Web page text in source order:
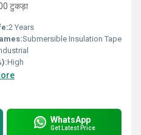
टुकड़ा
2 Years
Submersible Insulation Tape
High
WhatsApp
Get Latest Price